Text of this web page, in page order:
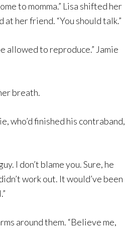
to momma.” Lisa shifted her
her friend. “You should talk.”
allowed to reproduce.” Jamie
breath.
who’d finished his contraband,
I don’t blame you. Sure, he
work out. It would’ve been
around them. “Believe me,